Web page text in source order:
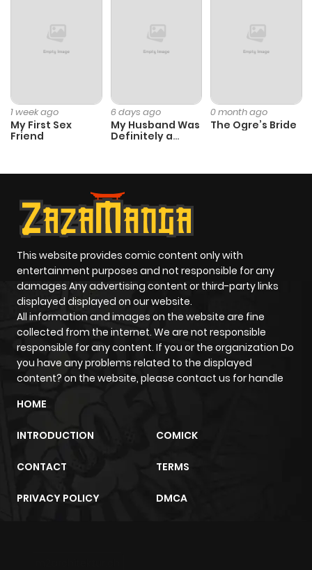
1 week ago
My First Sex
Friend
6 days ago
My Husband Was
Definitely a
0 month ago
The Ogre’s Bride
This website provides comic content only with
entertainment purposes and not responsible for any
damages Any advertising content or third-party links
displayed displayed on our website.
All information and images on the website are fine
collected from the internet. We are not responsible
responsible for any content. If you or the organization Do
you have any problems related to the displayed
content? on the website, please contact us for handle
HOME
INTRODUCTION COMICK
CONTACT TERMS
PRIVACY POLICY DMCA